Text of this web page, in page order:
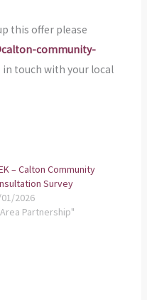
this offer please
community-
in touch with your local
– Calton Community
Survey
2026
Partnership"